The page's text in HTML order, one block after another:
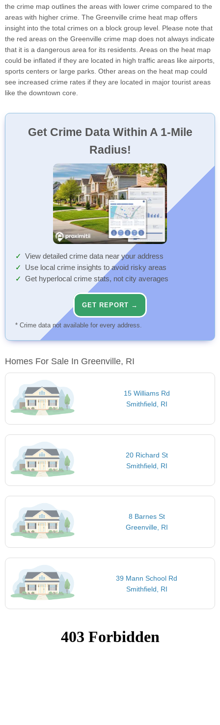
the crime map outlines the areas with lower crime compared to the
areas with higher crime. The Greenville crime heat map offers
insight into the total crimes on a block group level. Please note that
the red areas on the Greenville crime map does not always indicate
that it is a dangerous area for its residents. Areas on the heat map
could be inflated if they are located in high traffic areas like airports,
sports centers or large parks. Other areas on the heat map could
see increased crime rates if they are located in major tourist areas
like the downtown core.
Get Crime Data Within A 1-Mile
Radius!
View detailed crime data near your address
Use local crime insights to avoid risky areas
Get hyperlocal crime stats, not city averages
GET REPORT →
* Crime data not available for every address.
Homes For Sale In Greenville, RI
15 Williams Rd
Smithfield, RI
20 Richard St
Smithfield, RI
8 Barnes St
Greenville, RI
39 Mann School Rd
Smithfield, RI